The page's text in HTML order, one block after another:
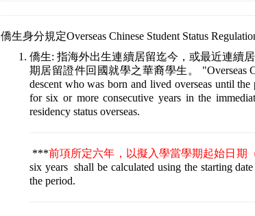
僑生身分規定Overseas Chinese Student Status
僑生: 指海外出生連續居留迄今，或最近連續
期居留證件回國就學之華裔學生。 "Overseas
descent who was born and lived overseas until
for six or more consecutive years in the
residency status overseas.
***前項所定六年，以擬入學當學期起始日期
six years shall be calculated using the starting
the